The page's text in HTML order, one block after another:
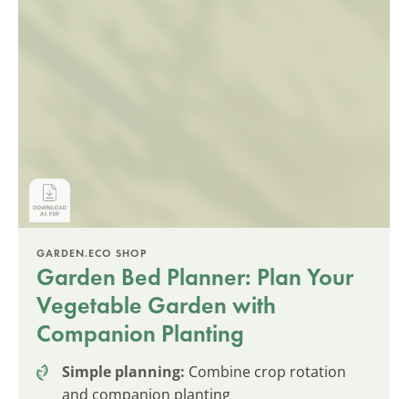
GARDEN.ECO SHOP
Garden Bed Planner: Plan Your
Vegetable Garden with
Companion Planting
Simple planning: Combine crop rotation
and companion planting